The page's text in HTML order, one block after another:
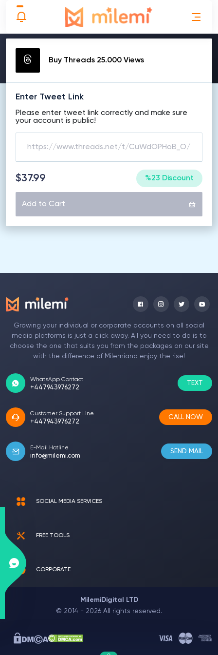
MAKE ORDER
Buy Threads 25.000 Views
Enter Tweet Link
Please enter tweet link correctly and make sure
your account is public!
$37.99 %23 Discount
Add to Cart
Growing your individual or corporate accounts on all social
media platforms is just a click away. All you need to do is to
choose the one that suits you from the packages on our site
with the difference of Milemiand enjoy the rise!
WhatsApp Contact
+447943976272
TEXT
Customer Support Line
+447943976272
CALL NOW
E-Mail Hotline
info@milemi.com
SEND MAIL
SOCIAL MEDIA SERVICES
FREE TOOLS
CORPORATE
MilemiDigital LTD
© 2014 - 2026 All rights reserved.